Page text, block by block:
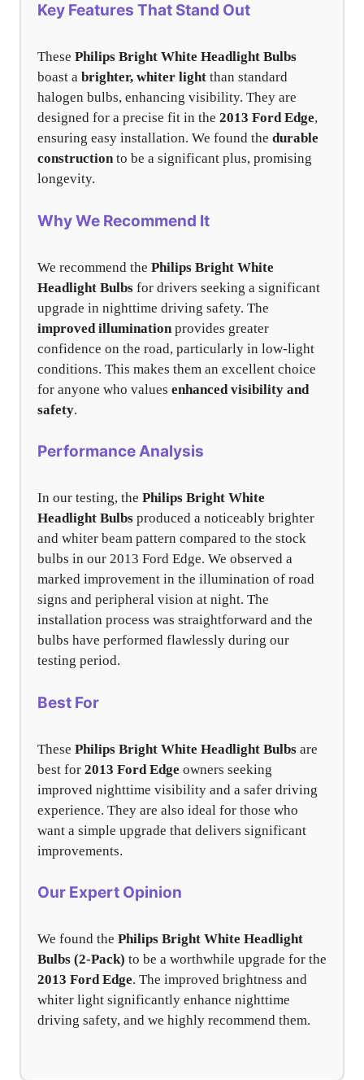
Key Features That Stand Out
These Philips Bright White Headlight Bulbs
boast a brighter, whiter light than standard
halogen bulbs, enhancing visibility. They are
designed for a precise fit in the 2013 Ford Edge,
ensuring easy installation. We found the durable
constructionto be a significant plus, promising
longevity.
Why We Recommend It
We recommend the Philips Bright White
Headlight Bulbs for drivers seeking a significant
upgrade in nighttime driving safety. The
improved illumination provides greater
confidence on the road, particularly in low-light
conditions. This makes them an excellent choice
for anyone who values enhanced visibility and
safety.
Performance Analysis
In our testing, the Philips Bright White
Headlight Bulbs produced a noticeably brighter
and whiter beam pattern compared to the stock
bulbs in our 2013 Ford Edge. We observed a
marked improvement in the illumination of road
signs and peripheral vision at night. The
installation process was straightforward and the
bulbs have performed flawlessly during our
testing period.
Best For
These Philips Bright White Headlight Bulbs are
best for 2013 Ford Edge owners seeking
improved nighttime visibility and a safer driving
experience. They are also ideal for those who
want a simple upgrade that delivers significant
improvements.
Our Expert Opinion
We found the Philips Bright White Headlight
Bulbs (2-Pack) to be a worthwhile upgrade for the
2013 Ford Edge. The improved brightness and
whiter light significantly enhance nighttime
driving safety, and we highly recommend them.